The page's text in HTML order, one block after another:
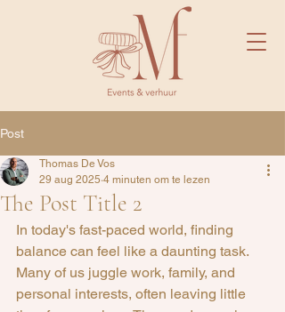
Post
The Post Title 2
Thomas De Vos
29 aug 2025 4 minuten om te lezen
In today's fast-paced world, finding
balance can feel like a daunting task.
Many of us juggle work, family, and
personal interests, often leaving little